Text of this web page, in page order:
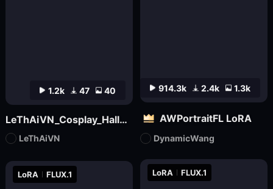
914.3k 2.4k 1.3k
AWPortraitFL LoRA
DynamicWang
LoRA FLUX.1
LoRA FLUX.1
1.2k 47 40
LeThAiVN_Cosplay_Halloween_Flux
LeThAiVN